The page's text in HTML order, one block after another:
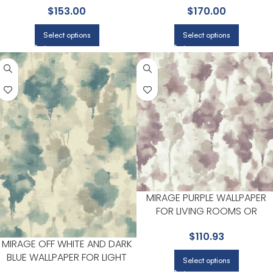
HALLWAYS | CANDICE OLSON
$153.00
Select options
$170.00
Select options
MIRAGE OFF WHITE AND DARK
BLUE WALLPAPER FOR LIGHT
MIRAGE PURPLE WALLPAPER
FOR LIVING ROOMS OR
$110.93
Select options